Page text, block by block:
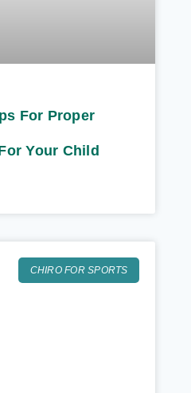
For Proper
Your Child
CHIRO FOR SPORTS